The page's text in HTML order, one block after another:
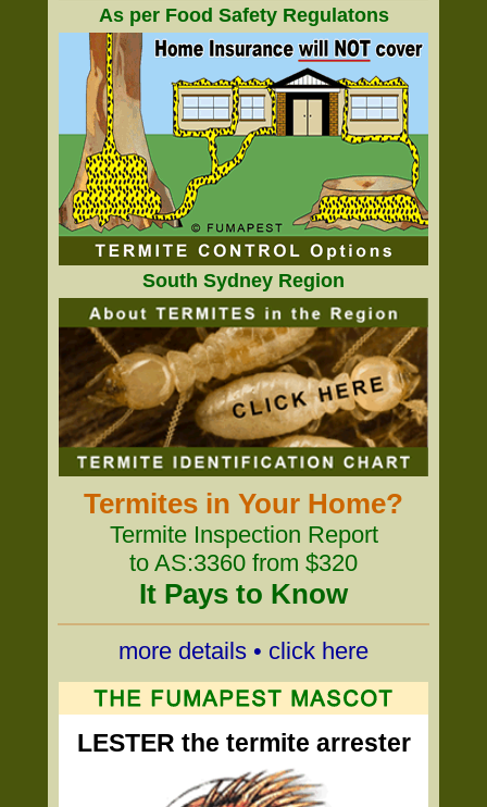
As per Food Safety Regulatons
South Sydney Region
Termites in Your Home?
Termite Inspection Report
to AS:3360 from $320
It Pays to Know
more details • click here
LESTER the termite arrester